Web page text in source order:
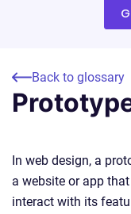
Back to glossary
In web design, a
a website or app
interact with its